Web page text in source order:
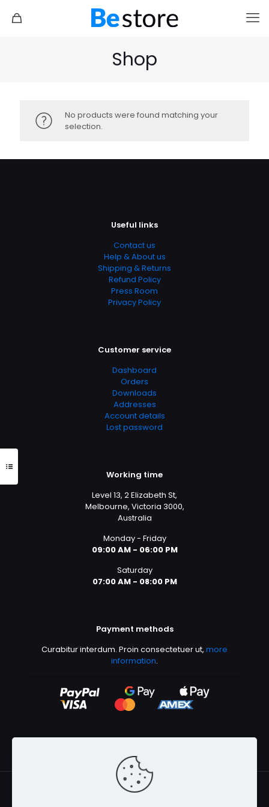
Shop
No products were found matching your
selection.
Useful links
Contact us
Help & About us
Shipping & Returns
Refund Policy
Press Room
Privacy Policy
Customer service
Dashboard
Orders
Downloads
Addresses
Account details
Lost password
Working time
Level 13, 2 Elizabeth St,
Melbourne, Victoria 3000,
Australia
Monday - Friday
09:00 AM - 06:00 PM
Saturday
07:00 AM - 08:00 PM
Payment methods
Curabitur interdum. Proin consectetuer ut, more
information.
Press 2